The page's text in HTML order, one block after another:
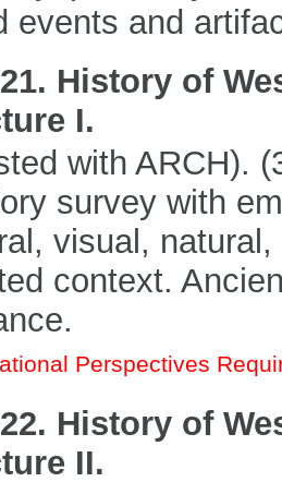
events and
History of
I.
with ARCH).
survey with
visual, natural,
context.
Perspectives
History of
II.